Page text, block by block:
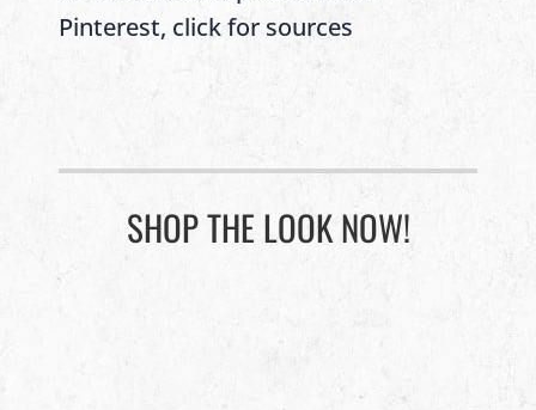
Pinterest, click for sources
SHOP THE LOOK NOW!